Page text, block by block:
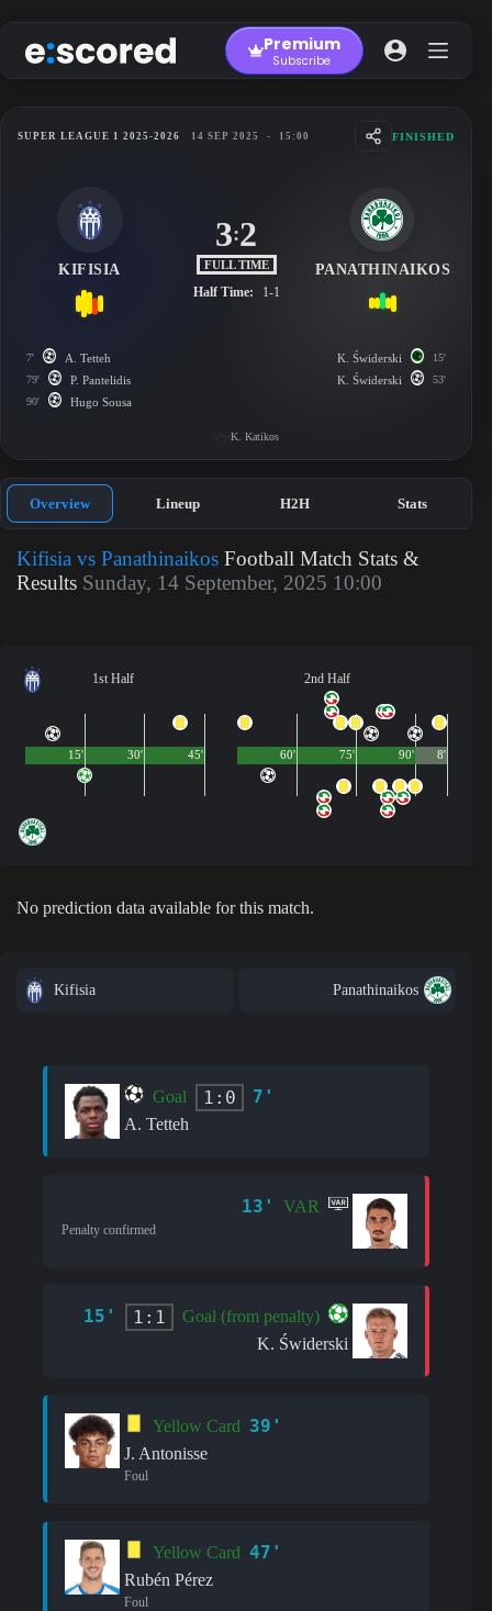
to
content
Premium
Subscribe
SUPER LEAGUE 1 2025-2026 14 SEP 2025 - 15:00 FINISHED
KIFISIA
3:2
FULL TIME
Half Time: 1-1
PANATHINAIKOS
7' A. Tetteh
79' P. Pantelidis
90' Hugo Sousa
K. Świderski 15'
K. Świderski 53'
K. Katikos
Overview Lineup H2H Stats
Kifisia vs Panathinaikos Football Match Stats &
Results Sunday, 14 September, 2025 10:00
1st Half
45'
15' 30'
2nd Half
90'
60' 75' 8'
No prediction data available for this match.
Kifisia Panathinaikos
Goal 1:0 7'
A. Tetteh
13' VAR
Penalty confirmed
15' 1:1
Goal (from penalty)
K. Świderski
Yellow Card 39'
J. Antonisse
Foul
Yellow Card 47'
Rubén Pérez
Foul